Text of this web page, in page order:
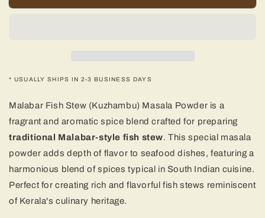
(Kuzhambu)
oz)
(Kuzhambu)
oz)
* USUALLY SHIPS IN 2-3 BUSINESS DAYS
Malabar Fish Stew (Kuzhambu) Masala Powder is a
fragrant and aromatic spice blend crafted for preparing
traditional Malabar-style fish stew. This special masala
powder adds depth of flavor to seafood dishes, featuring a
harmonious blend of spices typical in South Indian cuisine.
Perfect for creating rich and flavorful fish stews reminiscent
of Kerala's culinary heritage.